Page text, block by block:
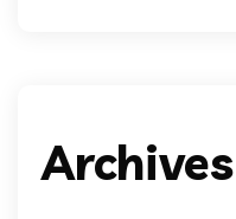
Archives